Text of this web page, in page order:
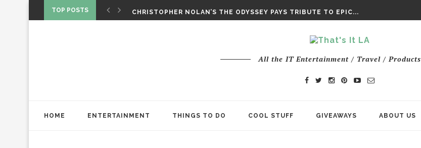
TOP POSTS
CHRISTOPHER NOLAN’S THE ODYSSEY PAYS TRIBUTE TO EPIC...
All the IT Entertainment / Travel / Products
HOME ENTERTAINMENT THINGS TO DO COOL STUFF GIVEAWAYS ABOUT US